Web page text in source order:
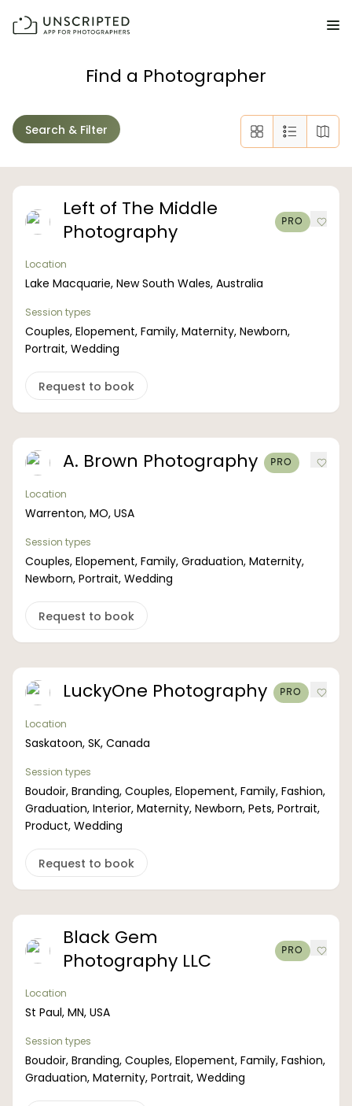
Posing & Prompts
Grow your confidence & rock your next shoot.
Business CRM
Client Galleries
Wow clients with beautiful photos galleries.
Education & Community
BOOK A PHOTOGRAPHER
Find a Photographer
Search & Filter
Left of The Middle
Photography
PRO
Location
Lake Macquarie, New South Wales, Australia
Session types
Couples, Elopement, Family, Maternity, Newborn,
Portrait, Wedding
Request to book
A. Brown Photography PRO
Location
Warrenton, MO, USA
Session types
Couples, Elopement, Family, Graduation, Maternity,
Newborn, Portrait, Wedding
Request to book
LuckyOne Photography PRO
Location
Saskatoon, SK, Canada
Session types
Boudoir, Branding, Couples, Elopement, Family, Fashion,
Graduation, Interior, Maternity, Newborn, Pets, Portrait,
Product, Wedding
Request to book
Black Gem
Photography LLC
PRO
Location
St Paul, MN, USA
Session types
Boudoir, Branding, Couples, Elopement, Family, Fashion,
Graduation, Maternity, Portrait, Wedding